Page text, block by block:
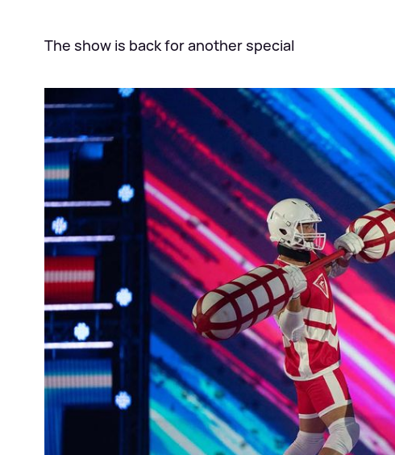
The show is back for another special